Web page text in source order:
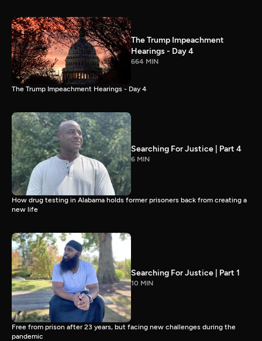
The Trump Impeachment
Hearings - Day 4
664 MIN
The Trump Impeachment Hearings - Day 4
Searching For Justice | Part 4
6 MIN
How drug testing in Alabama holds former prisoners back from creating a
new life
Searching For Justice | Part 1
10 MIN
Free from prison after 23 years, but facing new challenges during the
pandemic